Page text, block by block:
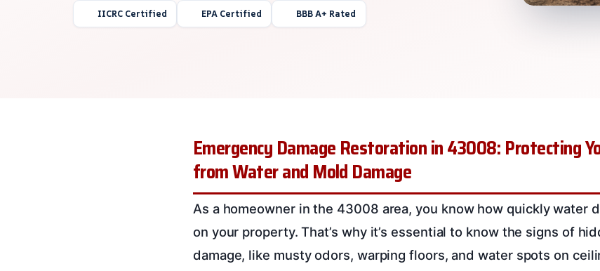
IICRC Certified EPA Certified BBB A+ Rated
Emergency Damage Restoration in 43008: Protecting
from Water and Mold Damage
As a homeowner in the 43008 area, you know how quickly water
on your property. That’s why it’s essential to know the signs of
damage, like musty odors, warping floors, and water spots on